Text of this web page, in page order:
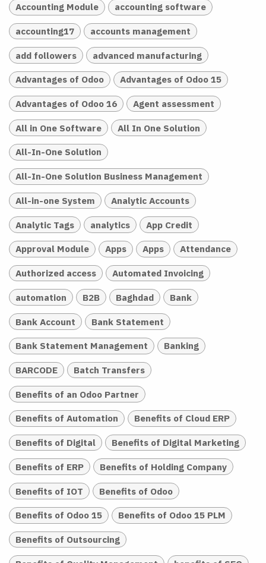
Accounting Module accounting software
accounting17 accounts management
add followers advanced manufacturing
Advantages of Odoo Advantages of Odoo 15
Advantages of Odoo 16 Agent assessment
All in One Software All In One Solution
All-In-One Solution
All-In-One Solution Business Management
All-in-one System Analytic Accounts
Analytic Tags analytics App Credit
Approval Module Apps Apps Attendance
Authorized access Automated Invoicing
automation B2B Baghdad Bank
Bank Account Bank Statement
Bank Statement Management Banking
BARCODE Batch Transfers
Benefits of an Odoo Partner
Benefits of Automation Benefits of Cloud ERP
Benefits of Digital Benefits of Digital Marketing
Benefits of ERP Benefits of Holding Company
Benefits of IOT Benefits of Odoo
Benefits of Odoo 15 Benefits of Odoo 15 PLM
Benefits of Outsourcing